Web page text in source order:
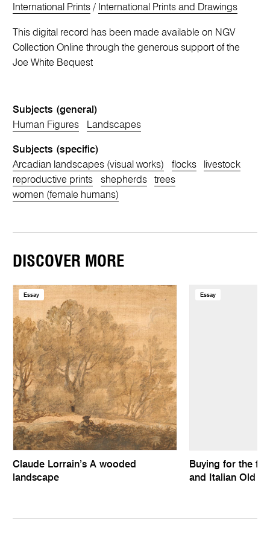
International Prints / International Prints and Drawings
This digital record has been made available on NGV
Collection Online through the generous support of the
Joe White Bequest
Subjects (general)
Human Figures
Landscapes
Subjects (specific)
Arcadian landscapes (visual works)
flocks
livestock
reproductive prints
shepherds
trees
women (female humans)
DISCOVER MORE
Essay
Claude Lorrain’s A wooded
landscape
Essay
Buying for the
and Italian Old